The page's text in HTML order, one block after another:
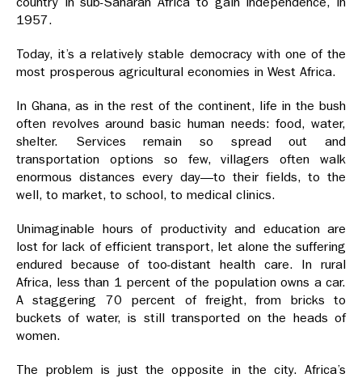
1957.
Today, it’s a relatively stable democracy with one of the
most prosperous agricultural economies in West Africa.
In Ghana, as in the rest of the continent, life in the bush
often revolves around basic human needs: food, water,
shelter. Services remain so spread out and
transportation options so few, villagers often walk
enormous distances every day—to their fields, to the
well, to market, to school, to medical clinics.
Unimaginable hours of productivity and education are
lost for lack of efficient transport, let alone the suffering
endured because of too-distant health care. In rural
Africa, less than 1 percent of the population owns a car.
A staggering 70 percent of freight, from bricks to
buckets of water, is still transported on the heads of
women.
The problem is just the opposite in the city. Africa’s